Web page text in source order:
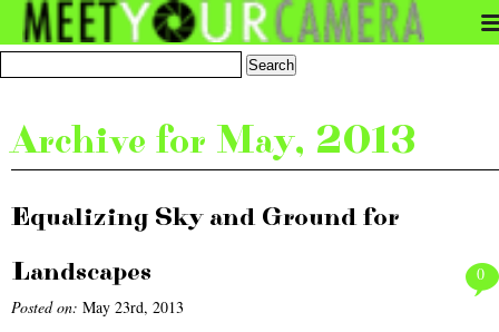
Archive for May, 2013
Equalizing Sky and Ground for
Landscapes
Posted on: May 23rd, 2013
0